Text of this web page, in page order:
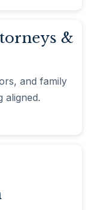
&
and family
aligned.